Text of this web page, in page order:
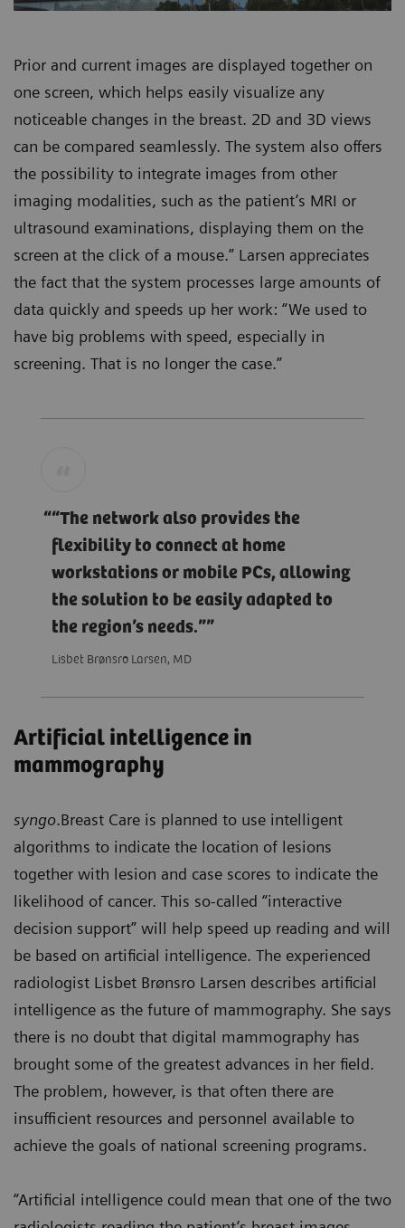
Prior and current images are displayed together on
one screen, which helps easily visualize any
noticeable changes in the breast. 2D and 3D views
can be compared seamlessly. The system also offers
the possibility to integrate images from other
imaging modalities, such as the patient’s MRI or
ultrasound examinations, displaying them on the
screen at the click of a mouse.” Larsen appreciates
the fact that the system processes large amounts of
data quickly and speeds up her work: “We used to
have big problems with speed, especially in
screening. That is no longer the case.”
“The network also provides the
flexibility to connect at home
workstations or mobile PCs, allowing
the solution to be easily adapted to
the region’s needs.”
Lisbet Brønsro Larsen, MD
Artificial intelligence in
mammography
syngo.Breast Care is planned to use intelligent
algorithms to indicate the location of lesions
together with lesion and case scores to indicate the
likelihood of cancer. This so-called “interactive
decision support” will help speed up reading and will
be based on artificial intelligence. The experienced
radiologist Lisbet Brønsro Larsen describes artificial
intelligence as the future of mammography. She says
there is no doubt that digital mammography has
brought some of the greatest advances in her field.
The problem, however, is that often there are
insufficient resources and personnel available to
achieve the goals of national screening programs.
“Artificial intelligence could mean that one of the two